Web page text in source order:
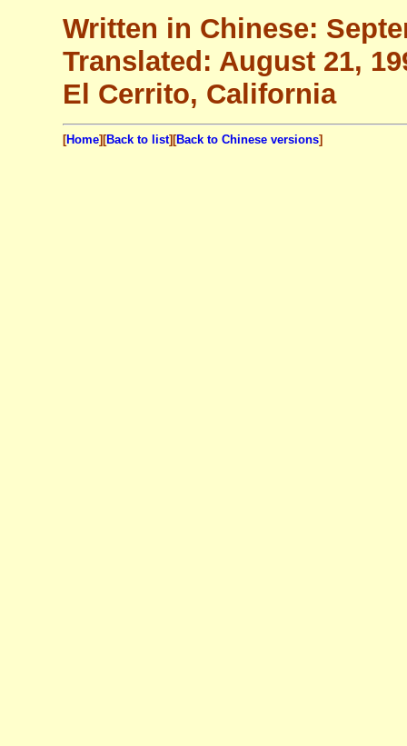
Written in Chinese:
Translated: August 21,
El Cerrito, California
[Home][Back to list][Back to Chinese versions]